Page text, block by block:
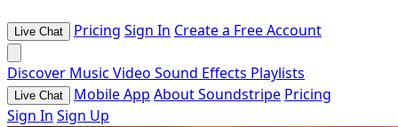
Live Chat Pricing Sign In Create a Free Account
Discover Music Video Sound Effects Playlists
Live Chat Mobile App About Soundstripe Pricing
Sign In Sign Up